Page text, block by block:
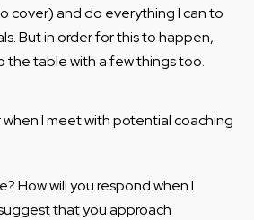
cover) and do everything I can to
But in order for this to happen,
the table with a few things too.
when I meet with potential coaching
How will you respond when I
that you approach